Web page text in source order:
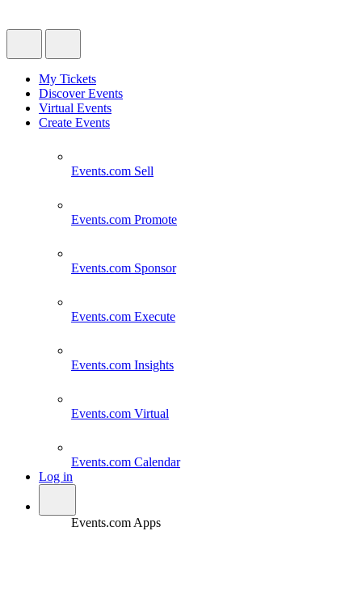
My Tickets
Discover Events
Virtual Events
Create Events
Events.com Sell
Events.com Promote
Events.com Sponsor
Events.com Execute
Events.com Insights
Events.com Virtual
Events.com Calendar
Log in
Events.com Apps